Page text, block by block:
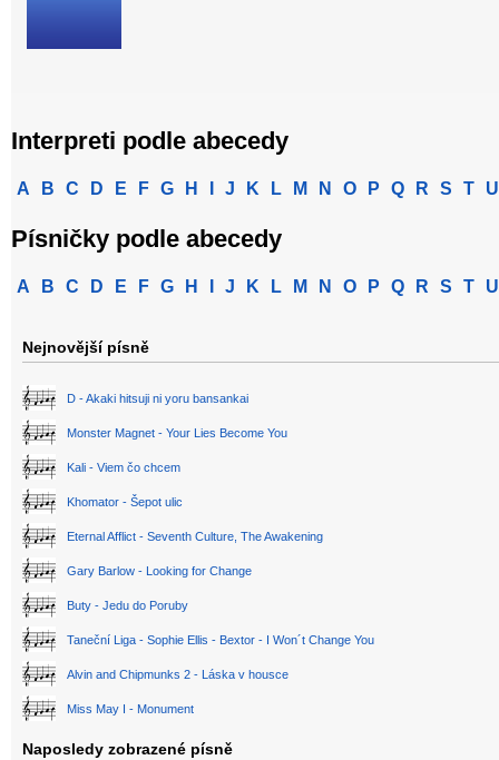
Interpreti podle abecedy
A B C D E F G H J K L M N O P Q R S T U
Písničky podle abecedy
A B C D E F G H J K L M N O P Q R S T U
Nejnovější písně
D - Akaki hitsuji ni yoru bansankai
Monster Magnet - Your Lies Become You
Kali - Viem čo chcem
Khomator - Šepot ulic
Eternal Afflict - Seventh Culture, The Awakening
Gary Barlow - Looking for Change
Buty - Jedu do Poruby
Taneční Liga - Sophie Ellis - Bextor - I Won´t Change You
Alvin and Chipmunks 2 - Láska v housce
Miss May I - Monument
Naposledy zobrazené písně